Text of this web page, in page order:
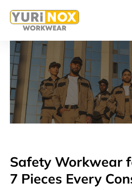
Safety Workwear
7 Pieces Every